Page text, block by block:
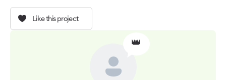
Like this project
👑